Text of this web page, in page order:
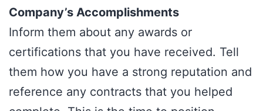
Company’s Accomplishments
Inform them about any awards or
certifications that you have received. Tell
them how you have a strong reputation and
reference any contracts that you helped